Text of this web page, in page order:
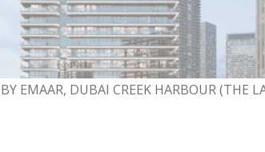
EMAAR, DUBAI CREEK HARBOUR (THE